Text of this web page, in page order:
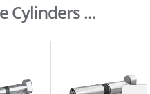
Cylinders ...